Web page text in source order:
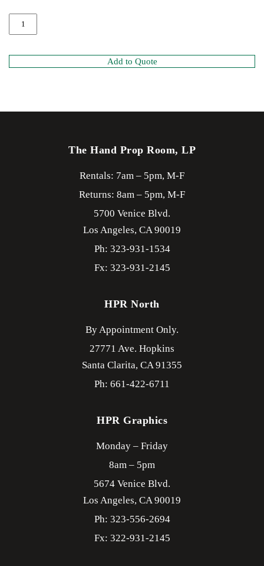
Add to Quote
The Hand Prop Room, LP
Rentals: 7am – 5pm, M-F
Returns: 8am – 5pm, M-F
5700 Venice Blvd.
Los Angeles, CA90019
Ph: 323-931-1534
Fx: 323-931-2145
HPR North
By Appointment Only.
27771 Ave. Hopkins
Santa Clarita, CA91355
Ph: 661-422-6711
HPR Graphics
Monday – Friday
8am – 5pm
5674 Venice Blvd.
Los Angeles, CA90019
Ph: 323-556-2694
Fx: 322-931-2145